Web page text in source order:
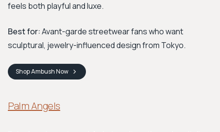
feels both playful and luxe.
Best for:Avant-garde streetwear fans who want
sculptural, jewelry-influenced design from Tokyo.
ShopAmbushNow
Palm Angels